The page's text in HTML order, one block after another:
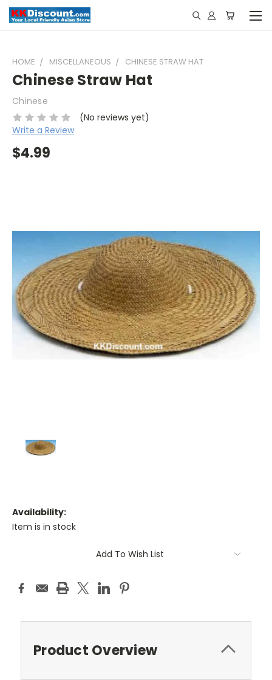
HOME MISCELLANEOUS CHINESE STRAW HAT
Chinese Straw Hat
Chinese
(No reviews yet)
Write a Review
$4.99
Availability:
Item is in stock
Add To Wish List
Product Overview